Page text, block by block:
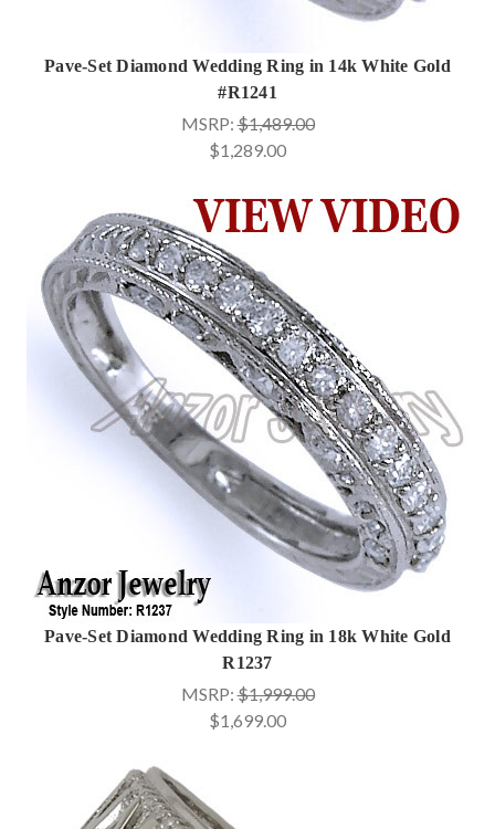
Pave-Set Diamond Wedding Ring in 14k White Gold
#R1241
MSRP:$1,489.00
$1,289.00
Pave-Set Diamond Wedding Ring in 18k White Gold
R1237
MSRP:$1,999.00
$1,699.00